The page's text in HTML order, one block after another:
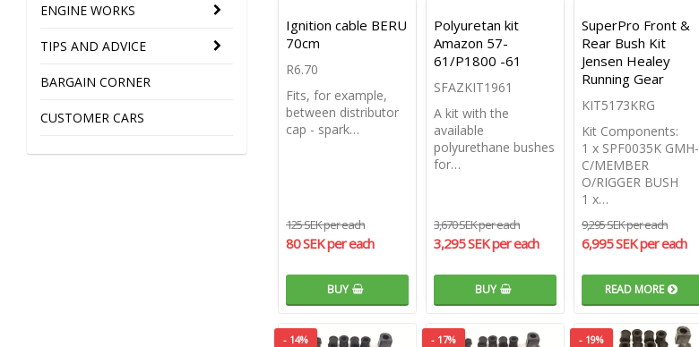
ENGINE WORKS
TIPS AND ADVICE
BARGAIN CORNER
CUSTOMER CARS
Ignition cable BERU
70cm
R6.70
Fits, for example,
between distributor
cap - spark…
125 SEK per each
80 SEK per each
BUY
Polyuretan kit
Amazon 57-
61/P1800 -61
SFAZKIT1961
A kit with the
available
polyurethane bushes
for…
3,670 SEK per each
3,295 SEK per each
BUY
SuperPro Front &
Rear Bush Kit
Jensen Healey
Running Gear
KIT5173KRG
Kit Components:
1 x SPF0035K GMH-
C/MEMBER
O/RIGGER BUSH
1 x…
9,295 SEK per each
6,995 SEK per each
READ MORE
- 14% - 17% - 19%